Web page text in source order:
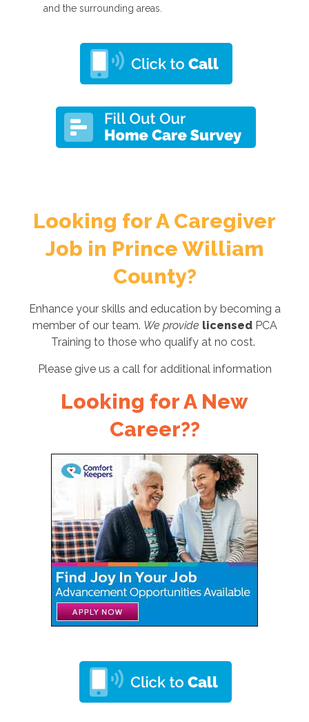
and the surrounding areas.
Looking for A Caregiver
Job in Prince William
County?
Enhance your skills and education by becoming a
member of our team. We provide licensed PCA
Training to those who qualify at no cost.
Please give us a call for additional information
Looking for A New
Career??